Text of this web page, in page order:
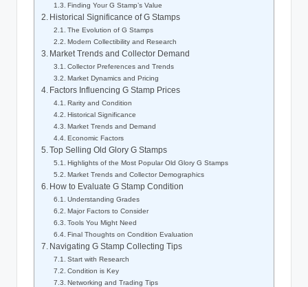
Finding Your G Stamp’s Value
Historical Significance of G Stamps
The Evolution of G Stamps
Modern Collectibility and Research
Market Trends and Collector Demand
Collector Preferences and Trends
Market Dynamics and Pricing
Factors Influencing G Stamp Prices
Rarity and Condition
Historical Significance
Market Trends and Demand
Economic Factors
Top Selling Old Glory G Stamps
Highlights of the Most Popular Old Glory G Stamps
Market Trends and Collector Demographics
How to Evaluate G Stamp Condition
Understanding Grades
Major Factors to Consider
Tools You Might Need
Final Thoughts on Condition Evaluation
Navigating G Stamp Collecting Tips
Start with Research
Condition is Key
Networking and Trading Tips